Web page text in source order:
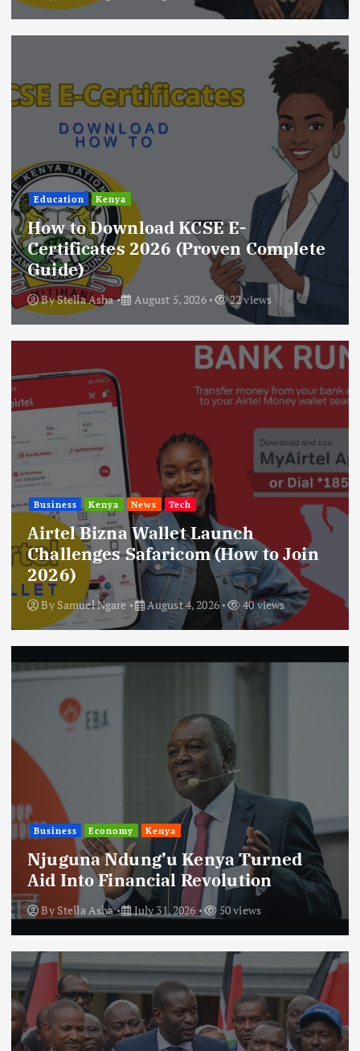
Education Kenya
How to Download KCSE E-
Certificates 2026 (Proven Complete
Guide)
ByStella Asha August 5, 2026 22 views
Business Kenya News Tech
Airtel Bizna Wallet Launch
Challenges Safaricom (How to Join
2026)
By Samuel Ngare August 4, 2026 40 views
Business Economy Kenya
Njuguna Ndung’u Kenya Turned
Aid Into Financial Revolution
By Stella Asha July 31, 2026 50 views